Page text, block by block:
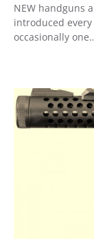
NEW handguns
introduced
occasionally